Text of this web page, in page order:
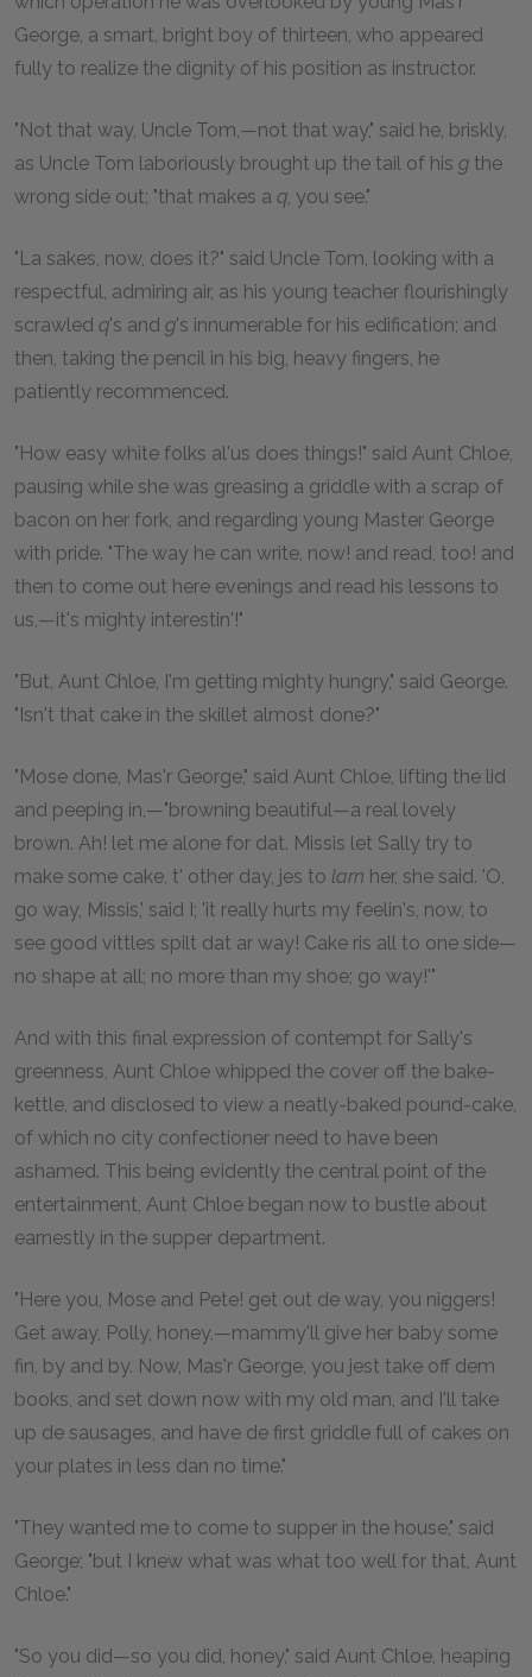
George, a smart, bright boy of thirteen, who appeared
fully to realize the dignity of his position as instructor.
"Not that way, Uncle Tom,—not that way," said he, briskly,
as Uncle Tom laboriously brought up the tail of his g the
wrong side out; "that makes a q, you see."
"La sakes, now, does it?" said Uncle Tom, looking with a
respectful, admiring air, as his young teacher flourishingly
scrawled q's and g's innumerable for his edification; and
then, taking the pencil in his big, heavy fingers, he
patiently recommenced.
"How easy white folks al'us does things!" said Aunt Chloe,
pausing while she was greasing a griddle with a scrap of
bacon on her fork, and regarding young Master George
with pride. "The way he can write, now! and read, too! and
then to come out here evenings and read his lessons to
us,—it's mighty interestin'!"
"But, Aunt Chloe, I'm getting mighty hungry," said George.
"Isn't that cake in the skillet almost done?"
"Mose done, Mas'r George," said Aunt Chloe, lifting the lid
and peeping in,—"browning beautiful—a real lovely
brown. Ah! let me alone for dat. Missis let Sally try to
make some cake, t' other day, jes to larn her, she said. 'O,
go way, Missis,' said I; 'it really hurts my feelin's, now, to
see good vittles spilt dat ar way! Cake ris all to one side—
no shape at all; no more than my shoe; go way!'"
And with this final expression of contempt for Sally's
greenness, Aunt Chloe whipped the cover off the bake-
kettle, and disclosed to view a neatly-baked pound-cake,
of which no city confectioner need to have been
ashamed. This being evidently the central point of the
entertainment, Aunt Chloe began now to bustle about
earnestly in the supper department.
"Here you, Mose and Pete! get out de way, you niggers!
Get away, Polly, honey,—mammy'll give her baby some
fin, by and by. Now, Mas'r George, you jest take off dem
books, and set down now with my old man, and I'll take
up de sausages, and have de first griddle full of cakes on
your plates in less dan no time."
"They wanted me to come to supper in the house," said
George; "but I knew what was what too well for that, Aunt
Chloe."
"So you did—so you did, honey," said Aunt Chloe, heaping